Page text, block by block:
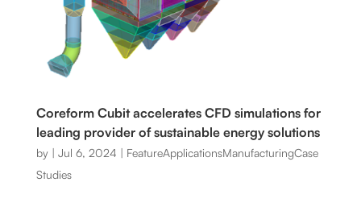
Coreform Cubit accelerates CFD simulations for
leading provider of sustainable energy solutions
by | Jul 6, 2024 | FeatureApplicationsManufacturingCase
Studies